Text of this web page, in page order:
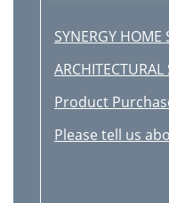
SYNERGY HOME
ARCHITECTURAL
Product
Please tell us